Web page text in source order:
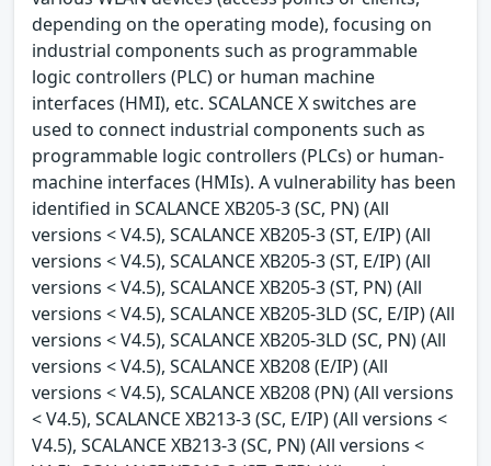
depending on the operating mode), focusing on
industrial components such as programmable
logic controllers (PLC) or human machine
interfaces (HMI), etc. SCALANCE X switches are
used to connect industrial components such as
programmable logic controllers (PLCs) or human-
machine interfaces (HMIs). A vulnerability has been
identified in SCALANCE XB205-3 (SC, PN) (All
versions < V4.5), SCALANCE XB205-3 (ST, E/IP) (All
versions < V4.5), SCALANCE XB205-3 (ST, E/IP) (All
versions < V4.5), SCALANCE XB205-3 (ST, PN) (All
versions < V4.5), SCALANCE XB205-3LD (SC, E/IP) (All
versions < V4.5), SCALANCE XB205-3LD (SC, PN) (All
versions < V4.5), SCALANCE XB208 (E/IP) (All
versions < V4.5), SCALANCE XB208 (PN) (All versions
< V4.5), SCALANCE XB213-3 (SC, E/IP) (All versions <
V4.5), SCALANCE XB213-3 (SC, PN) (All versions <